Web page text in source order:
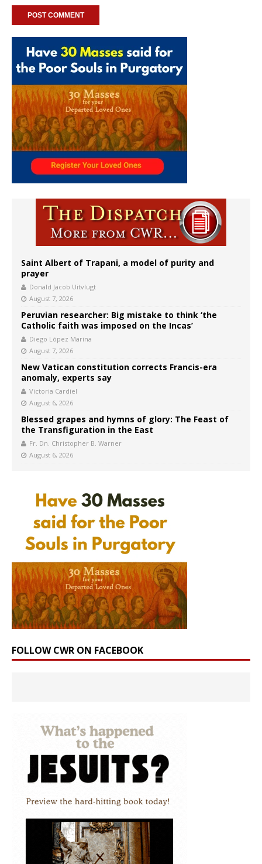
Saint Albert of Trapani, a model of purity and
prayer
Donald Jacob Uitvlugt
August 7, 2026
Peruvian researcher: Big mistake to think ‘the
Catholic faith was imposed on the Incas’
Diego López Marina
August 7, 2026
New Vatican constitution corrects Francis-era
anomaly, experts say
Victoria Cardiel
August 6, 2026
Blessed grapes and hymns of glory: The Feast of
the Transfiguration in the East
Fr. Dn. Christopher B. Warner
August 6, 2026
FOLLOW CWR ON FACEBOOK